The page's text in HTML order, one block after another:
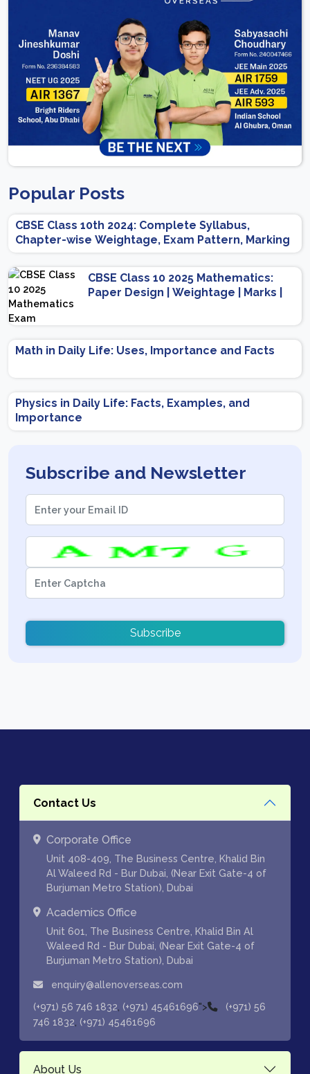
Popular Posts
CBSE Class 10th 2024: Complete Syllabus,
Chapter-wise Weightage, Exam Pattern, Marking
Scheme
CBSE Class 10 2025 Mathematics:
Paper Design | Weightage | Marks |
Math in Daily Life: Uses, Importance and Facts
Physics in Daily Life: Facts, Examples, and
Importance
Subscribe and Newsletter
Subscribe
Contact Us
Corporate Office
Unit 408-409, The Business Centre, Khalid Bin
Al Waleed Rd - Bur Dubai, (Near Exit Gate-4 of
Burjuman Metro Station), Dubai
Academics Office
Unit 601, The Business Centre, Khalid Bin Al
Waleed Rd - Bur Dubai, (Near Exit Gate-4 of
Burjuman Metro Station), Dubai
enquiry@allenoverseas.com
(+971) 56 746 1832 (+971) 45461696">
(+971) 56
746 1832 (+971) 45461696
About Us